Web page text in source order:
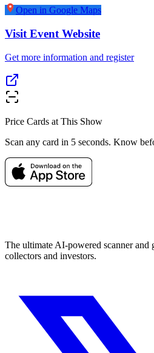
Open in Google Maps
Visit Event Website
Get more information and register
Price Cards at This Show
Scan any card in 5 seconds. Know
The ultimate AI-powered scanner and
collectors and investors.